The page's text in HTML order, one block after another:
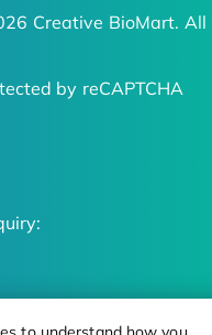
Creative BioMart. All
by reCAPTCHA